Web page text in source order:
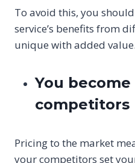
To avoid this, you
service’s benefits from
unique with added value.
You
competitors
Pricing to the market
your competitors set